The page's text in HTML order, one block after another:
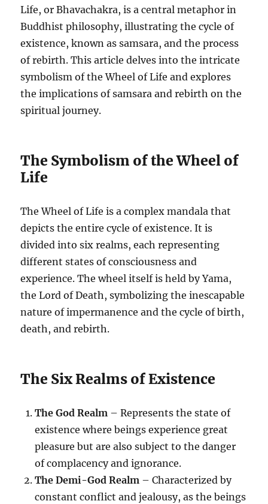
Life, or Bhavachakra, is a central metaphor in
Buddhist philosophy, illustrating the cycle of
existence, known as samsara, and the process
of rebirth. This article delves into the intricate
symbolism of the Wheel of Life and explores
the implications of samsara and rebirth on the
spiritual journey.
The Symbolism of the Wheel of
Life
The Wheel of Life is a complex mandala that
depicts the entire cycle of existence. It is
divided into six realms, each representing
different states of consciousness and
experience. The wheel itself is held by Yama,
the Lord of Death, symbolizing the inescapable
nature of impermanence and the cycle of birth,
death, and rebirth.
The Six Realms of Existence
The God Realm – Represents the state of
existence where beings experience great
pleasure but are also subject to the danger
of complacency and ignorance.
The Demi-God Realm – Characterized by
constant conflict and jealousy, as the beings